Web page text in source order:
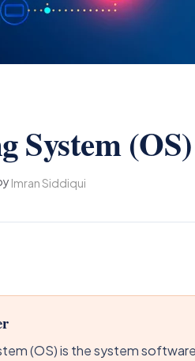
System
Imran Siddiqui
(OS) is the system